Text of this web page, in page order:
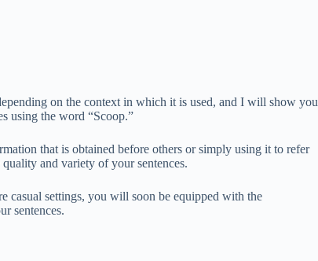
on the context in which it is used, and I will show you
using the word “Scoop.”
that is obtained before others or simply using it to refer
and variety of your sentences.
casual settings, you will soon be equipped with the
sentences.